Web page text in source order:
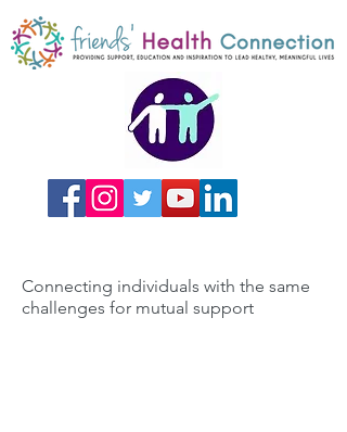
Connecting individuals with the same
challenges for mutual support